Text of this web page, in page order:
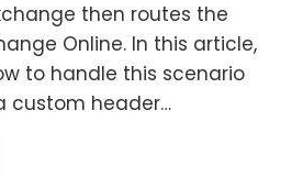
then routes the
Online. In this article,
to handle this scenario
custom header…